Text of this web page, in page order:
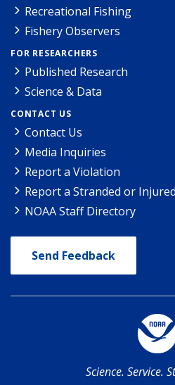
Recreational Fishing
Fishery Observers
FOR RESEARCHERS
Published Research
Science & Data
CONTACT US
Contact Us
Media Inquiries
Report a Violation
Report a Stranded or
NOAA Staff Directory
Send Feedback
Science. Service.